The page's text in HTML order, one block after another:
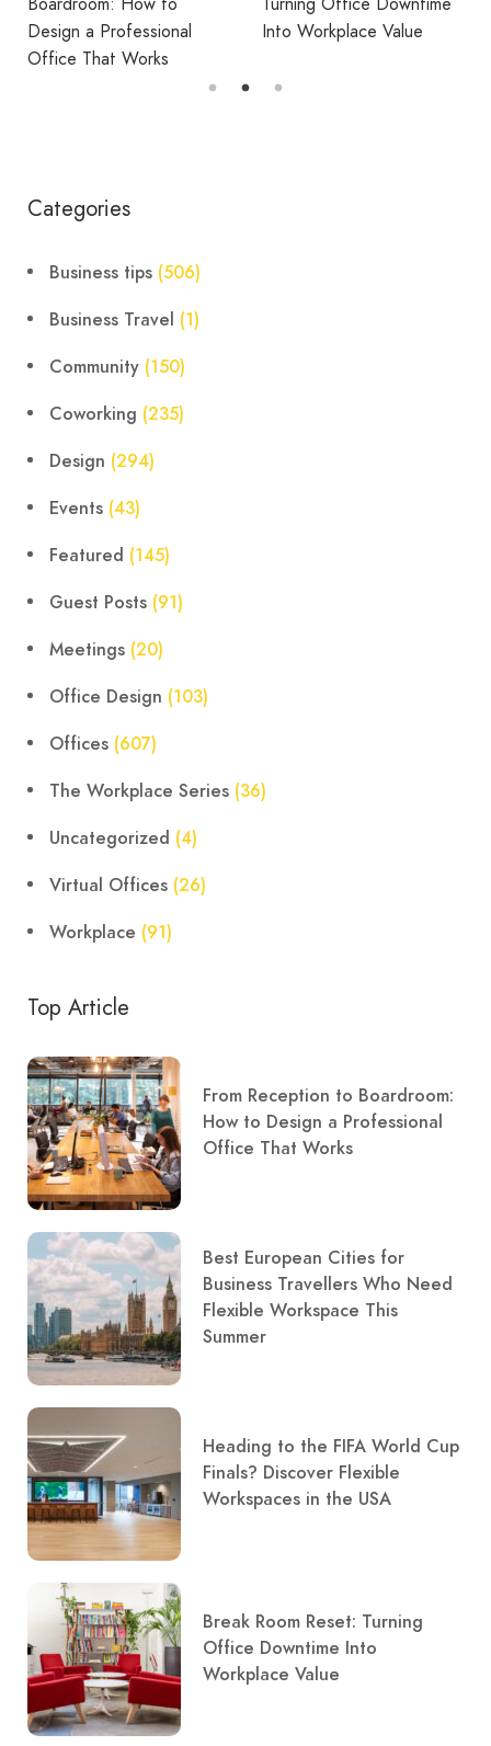
Into Workplace Value
Categories
Business tips (506)
Business Travel (1)
Community (150)
Coworking (235)
Design (294)
Events (43)
Featured (145)
Guest Posts (91)
Meetings (20)
Office Design (103)
Offices (607)
The Workplace Series (36)
Uncategorized (4)
Virtual Offices (26)
Workplace (91)
Top Article
From Reception to Boardroom:
How to Design a Professional
Office That Works
Best European Cities for
Business Travellers Who Need
Flexible Workspace This
Summer
Heading to the FIFA World Cup
Finals? Discover Flexible
Workspaces in the USA
Break Room Reset: Turning
Office Downtime Into
Workplace Value